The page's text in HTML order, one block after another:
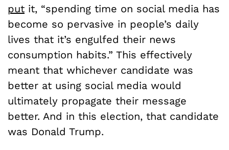
put it, “spending time on social media has
become so pervasive in people’s daily
lives that it’s engulfed their news
consumption habits.” This effectively
meant that whichever candidate was
better at using social media would
ultimately propagate their message
better. And in this election, that candidate
was Donald Trump.